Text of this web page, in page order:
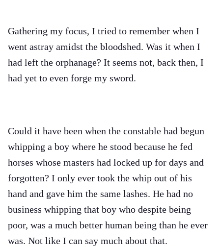
Gathering my focus, I tried to remember when I
went astray amidst the bloodshed. Was it when I
had left the orphanage? It seems not, back then, I
had yet to even forge my sword.
Could it have been when the constable had begun
whipping a boy where he stood because he fed
horses whose masters had locked up for days and
forgotten? I only ever took the whip out of his
hand and gave him the same lashes. He had no
business whipping that boy who despite being
poor, was a much better human being than he ever
was. Not like I can say much about that.